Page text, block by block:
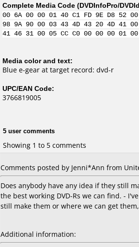
Complete Media Code (DVDInfoPro/
00 6A 00 00 01 40 C1 FD 9E D8
98 9A 90 00 03 43 4D 43 20 4D 41
41 46 31 00 05 CC C0 00 00 00
Media color and text:
Blue e-gear at target record: dvd-r
UPC/EAN Code:
3766819005
5 user comments
Showing 1 to 5 comments
Comments posted by Jenni*Ann from
Does anybody have any idea if they still
the best working DVD-Rs we can find. -
still make them or where we can get
Additional information: